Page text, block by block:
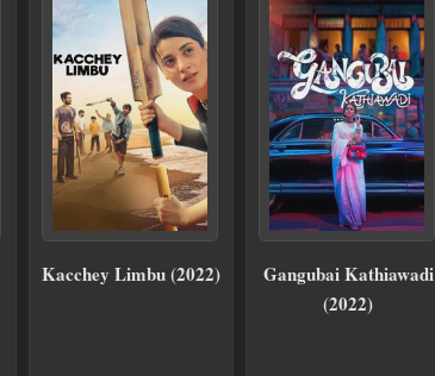
Kacchey Limbu (2022)
Gangubai Kathiawadi
(2022)